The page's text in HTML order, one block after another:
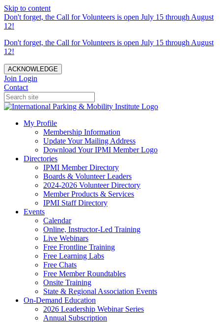
Skip to content
Don't forget, the Call for Volunteers is open July 15 through August
12!
Don't forget, the Call for Volunteers is open July 15 through August
12!
ACKNOWLEDGE
Join Login
Contact
My Profile
Membership Information
Update Your Mailing Address
Download Your IPMI Member Logo
Directories
IPMI Member Directory
Boards & Volunteer Leaders
2024-2026 Volunteer Directory
Member Products & Services
IPMI Staff Directory
Events
Calendar
Online, Instructor-Led Training
Live Webinars
Free Frontline Training
Free Learning Labs
Free Chats
Free Member Roundtables
Onsite Training
State & Regional Association Events
On-Demand Education
2026 Leadership Webinar Series
Annual Subscription